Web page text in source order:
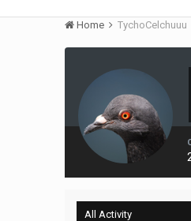
Home TychoCelchuuu
All Activity